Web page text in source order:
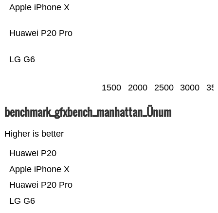
LG G6
Huawei P20 Pro
Apple iPhone X
1500 2000 2500 3000
benchmark_gfxbench_manhattan_Ünum
Higher is better
LG G6
Huawei P20 Pro
Apple iPhone X
Huawei P20